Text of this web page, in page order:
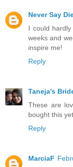
Never Say
I could
weeks and
inspire me!
Reply
Taneja's
These are
bought this
Reply
MarciaF